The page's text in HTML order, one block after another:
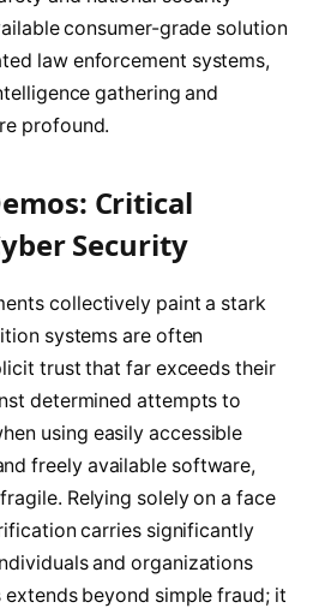
consumer-grade solution
law enforcement systems,
gathering and
profound.
Critical
Security
collectively paint a stark
systems are often
trust that far exceeds their
determined attempts to
using easily accessible
freely available software,
Relying solely on a face
carries significantly
and organizations
beyond simple fraud; it